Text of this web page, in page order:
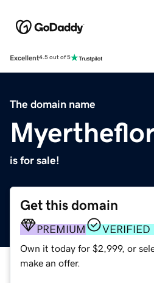
Excellent4.5 out of 5
The domain name
is for sale!
Get this domain
PREMIUM VERIFIED
Own it today for $2,999, or
make an offer.